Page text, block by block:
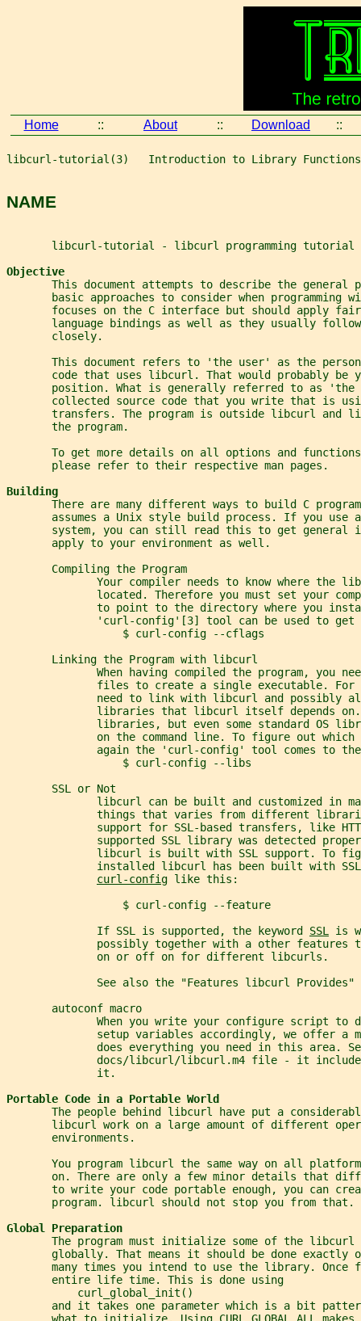
Home :: About :: Download ::
libcurl-tutorial(3)   Introduction to Library
NAME
       libcurl-tutorial - libcurl programming tutorial
Objective
This document attempts to describe the general
basic approaches to consider when programming
focuses on the C interface but should apply
language bindings as well as they usually
       closely.
This document refers to 'the user' as the
code that uses libcurl. That would probably be
position. What is generally referred to as 'the
collected source code that you write that is
transfers. The program is outside libcurl and
       the program.
To get more details on all options and
       please refer to their respective man pages.
Building
There are many different ways to build C
assumes a Unix style build process. If you use
system, you can still read this to get general
       apply to your environment as well.
       Compiling the Program
Your compiler needs to know where the
located. Therefore you must set your
to point to the directory where you
'curl-config'[3] tool can be used to get
                  $ curl-config --cflags
       Linking the Program with libcurl
When having compiled the program, you
files to create a single executable. For
need to link with libcurl and possibly
libraries that libcurl itself depends
libraries, but even some standard OS
on the command line. To figure out which
again the 'curl-config' tool comes to
                  $ curl-config --libs
       SSL or Not
libcurl can be built and customized in
things that varies from different
support for SSL-based transfers, like
supported SSL library was detected
libcurl is built with SSL support. To
installed libcurl has been built with
curl-config like this:
                  $ curl-config --feature
              If SSL is supported, the keyword
SSL
is
possibly together with a other features
              on or off on for different libcurls.
See also the "Features libcurl Provides"
       autoconf macro
When you write your configure script to
setup variables accordingly, we offer a
does everything you need in this area.
docs/libcurl/libcurl.m4 file - it
              it.
Portable Code in a Portable World
The people behind libcurl have put a
libcurl work on a large amount of different
       environments.
You program libcurl the same way on all
on. There are only a few minor details that
to write your code portable enough, you can
       program. libcurl should not stop you from that.
Global Preparation
The program must initialize some of the libcurl
globally. That means it should be done exactly
many times you intend to use the library. Once
       entire life time. This is done using
           curl_global_init()
and it takes one parameter which is a bit